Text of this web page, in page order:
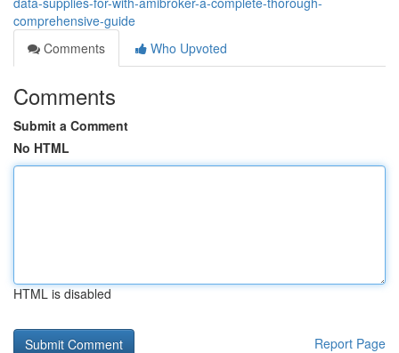
comprehensive-guide
Comments
Who Upvoted
Comments
Submit a Comment
No HTML
HTML is disabled
Report Page